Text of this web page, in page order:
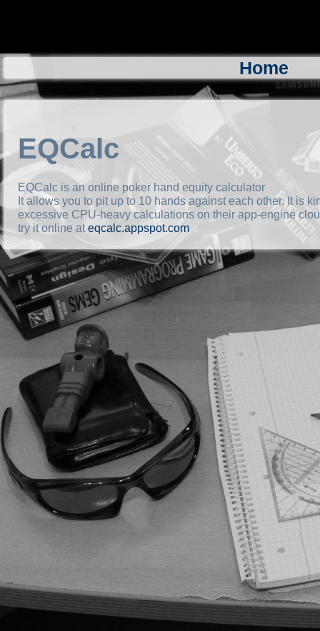
Home
EQCalc
EQCalc is an online poker hand equity calculator
It allows you to pit up to 10 hands against each other. It is
excessive CPU-heavy calculations on their app-engine
try it online ateqcalc.appspot.com